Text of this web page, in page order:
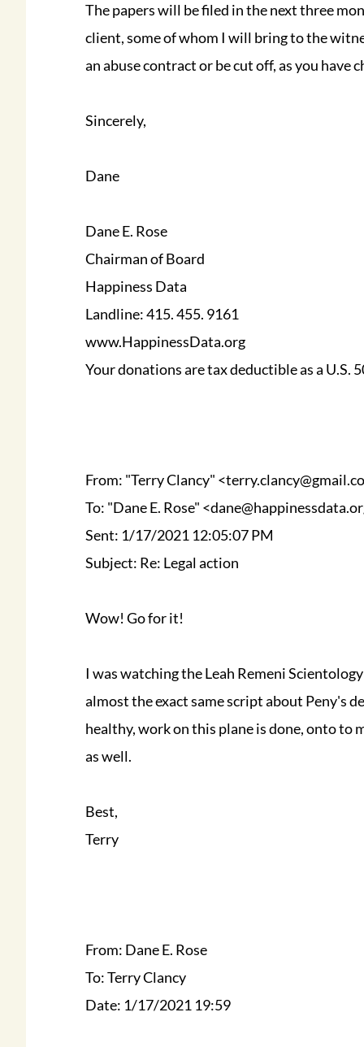
The papers will be filed in the next three
client, some of whom I will bring to the
an abuse contract or be cut off, as you have
Sincerely,
Dane
Dane E. Rose
Chairman of Board
Happiness Data
Landline: 415. 455. 9161
www.HappinessData.org
Your donations are tax deductible as a U.S.
From: "Terry Clancy"
To: "Dane E. Rose"
Sent: 1/17/2021 12:05:07 PM
Subject: Re: Legal action
Wow! Go for it!
I was watching the Leah Remeni
almost the exact same script about Peny's
healthy, work on this plane is done, onto to
as well.
Best,
Terry
From: Dane E. Rose
To: Terry Clancy
Date: 1/17/2021 19:59